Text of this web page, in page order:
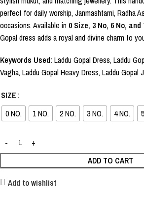
perfect for daily worship, Janmashtami, Radha
occasions. Available in 0 Size, 3 No, 6 No, and
Gopal dress adds a royal and divine charm to
Keywords Used: Laddu Gopal Dress, Laddu
Vagha, Laddu Gopal Heavy Dress, Laddu Gopal
SIZE
0 NO.
1 NO. 2 NO. 3 NO. 4 NO.
ADD TO CART
Add to wishlist